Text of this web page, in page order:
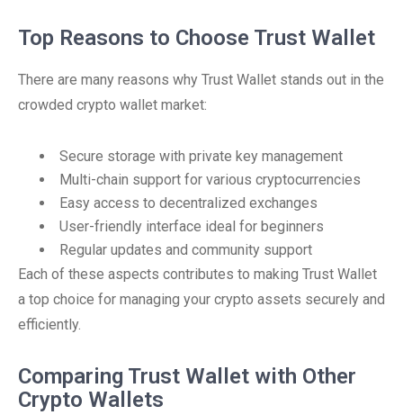
Top Reasons to Choose Trust Wallet
There are many reasons why Trust Wallet stands out in the
crowded crypto wallet market:
Secure storage with private key management
Multi-chain support for various cryptocurrencies
Easy access to decentralized exchanges
User-friendly interface ideal for beginners
Regular updates and community support
Each of these aspects contributes to making Trust Wallet
a top choice for managing your crypto assets securely and
efficiently.
Comparing Trust Wallet with Other
Crypto Wallets